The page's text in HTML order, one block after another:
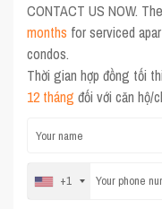
CONTACT US NOW.
months for serviced
condos.
Thời gian hợp đồng tối
12 tháng đối với căn hộ/
+1